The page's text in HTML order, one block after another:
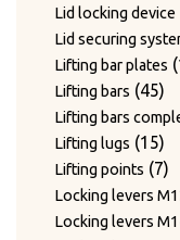
Lid locking device
Lid securing
Lifting bar plates
Lifting bars 4545
Lifting bars
Lifting lugs 1515
Lifting points 77
Locking levers
Locking levers